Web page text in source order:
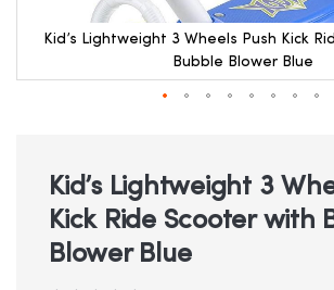
Kid’s Lightweight 3 Wheels Push Kick
Bubble Blower Blue
beginning
gallery
Kid’s Lightweight 3
Kick Ride Scooter with
Blower Blue